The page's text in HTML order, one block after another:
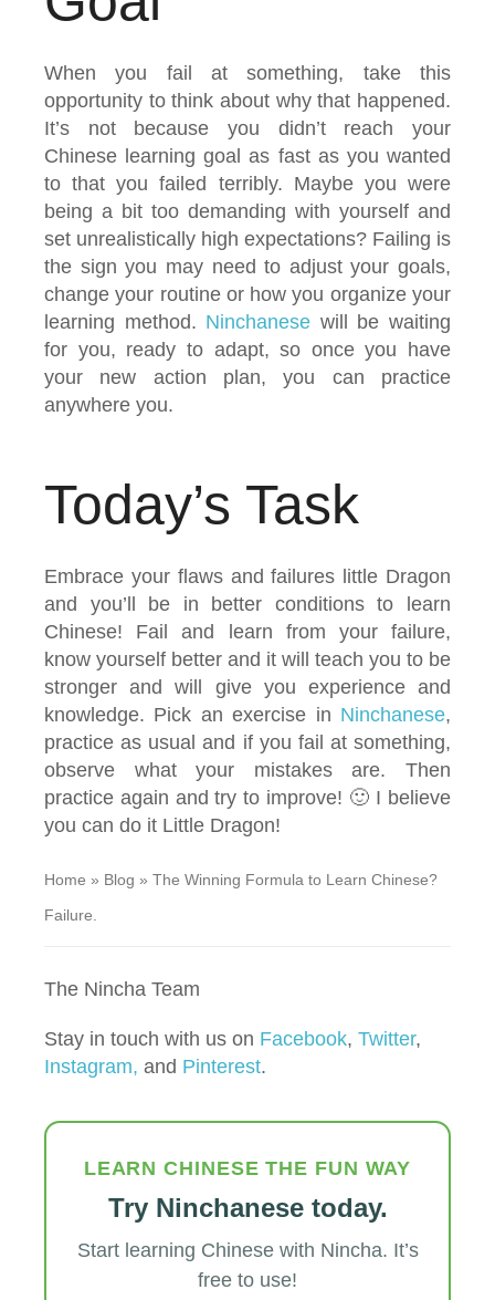
When you fail at something, take this
opportunity to think about why that happened.
It’s not because you didn’t reach your
Chinese learning goal as fast as you wanted
to that you failed terribly. Maybe you were
being a bit too demanding with yourself and
set unrealistically high expectations? Failing is
the sign you may need to adjust your goals,
change your routine or how you organize your
learning method. Ninchanese will be waiting
for you, ready to adapt, so once you have
your new action plan, you can practice
anywhere you.
Today’s Task
Embrace your flaws and failures little Dragon
and you’ll be in better conditions to learn
Chinese! Fail and learn from your failure,
know yourself better and it will teach you to be
stronger and will give you experience and
knowledge. Pick an exercise in Ninchanese,
practice as usual and if you fail at something,
observe what your mistakes are. Then
practice again and try to improve! 🙂 I believe
you can do it Little Dragon!
Home » Blog » The Winning Formula to Learn Chinese?
Failure.
The Nincha Team
Stay in touch with us on Facebook, Twitter,
Instagram, and Pinterest.
LEARN CHINESE THE FUN WAY
Try Ninchanese today.
Start learning Chinese with Nincha. It’s
free to use!